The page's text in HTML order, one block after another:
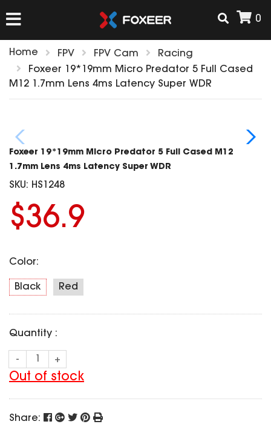
0
FPV
HD Cams
FPV Cams
ESC
ELRS
Electronics
AIRSOFT
Predator Parts
Falkor Parts
Razer Parts
Arrow Parts
My Account
Home FPV FPV Cam
Racing
Foxeer 19*19mm Micro Predator 5 Full Cased
M12 1.7mm Lens 4ms Latency Super WDR
Foxeer 19*19mm Micro Predator 5 Full Cased M12
1.7mm Lens 4ms Latency Super WDR
SKU: HS1248
$36.9
Color:
Black Red
Quantity :
- +
Out of stock
Share: